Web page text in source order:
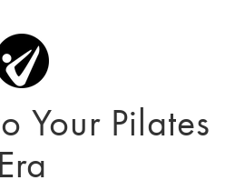
Your Pilates
Era